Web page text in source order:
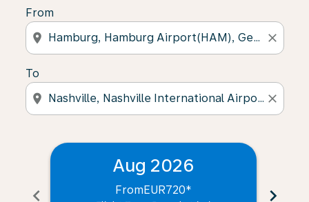
From
location_on close
To
location_on close
chevron_left
Aug 2026
FromEUR720* chevron_right